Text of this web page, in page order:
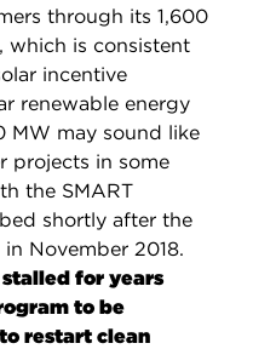
through its 1,600
which is consistent
incentive
renewable energy
MW may sound like
projects in some
the SMART
shortly after the
November 2018.
for years
to be
restart clean